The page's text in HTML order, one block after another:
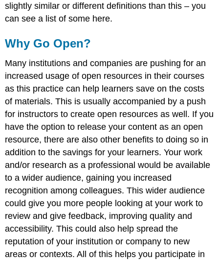
slightly similar or different definitions than this – you
can see a list of some here.
Why Go Open?
Many institutions and companies are pushing for an
increased usage of open resources in their courses
as this practice can help learners save on the costs
of materials. This is usually accompanied by a push
for instructors to create open resources as well. If you
have the option to release your content as an open
resource, there are also other benefits to doing so in
addition to the savings for your learners. Your work
and/or research as a professional would be available
to a wider audience, gaining you increased
recognition among colleagues. This wider audience
could give you more people looking at your work to
review and give feedback, improving quality and
accessibility. This could also help spread the
reputation of your institution or company to new
areas or contexts. All of this helps you participate in